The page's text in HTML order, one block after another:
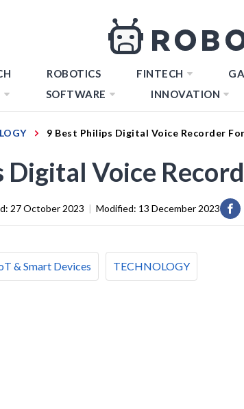
ROBOTICS FINTECH
SOFTWARE INNOVATION
9 Best Philips Digital Voice Recorder
Digital Voice
27 October 2023 | Modified: 13 December 2023
& Smart Devices TECHNOLOGY